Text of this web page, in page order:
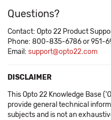
Questions?
Contact: Opto 22 Product
Phone: 800-835-6786 or 951-
Email: support@opto22.com
DISCLAIMER
This Opto 22 Knowledge Base
provide general technical
subjects and is not an